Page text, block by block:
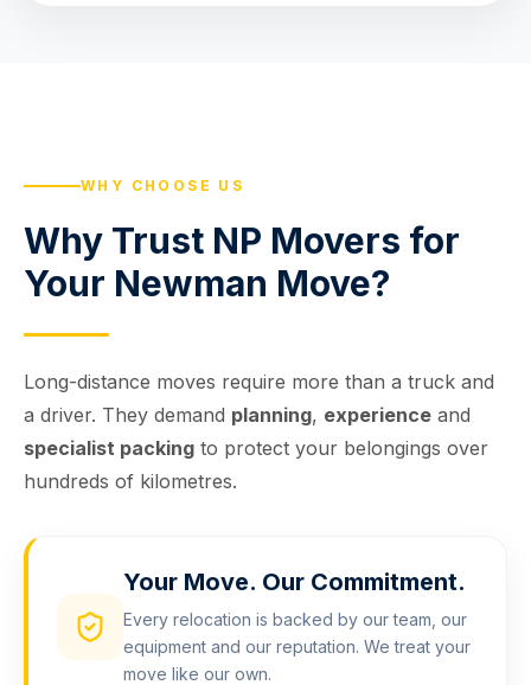
WHY CHOOSE US
Why Trust NP Movers for
Your Newman Move?
Long-distance moves require more than a truck and
a driver. They demand planning, experience and
specialist packing to protect your belongings over
hundreds of kilometres.
Your Move. Our Commitment.
Every relocation is backed by our team, our
equipment and our reputation. We treat your
move like our own.